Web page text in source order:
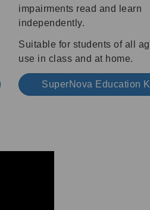
impairments read and learn
independently.
Suitable for students of all
use in class and at home.
SuperNova Education